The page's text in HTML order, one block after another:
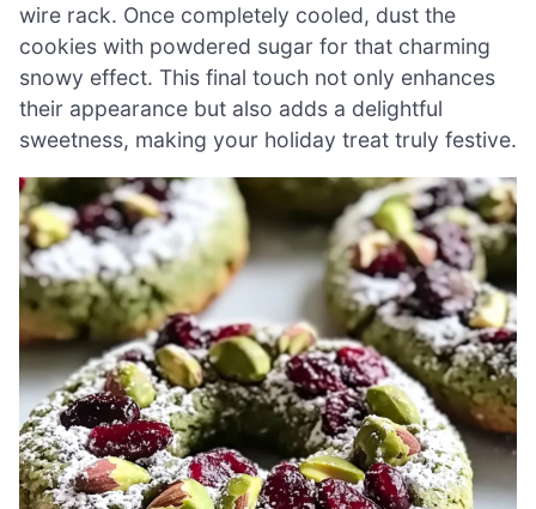
wire rack. Once completely cooled, dust the
cookies with powdered sugar for that charming
snowy effect. This final touch not only enhances
their appearance but also adds a delightful
sweetness, making your holiday treat truly festive.